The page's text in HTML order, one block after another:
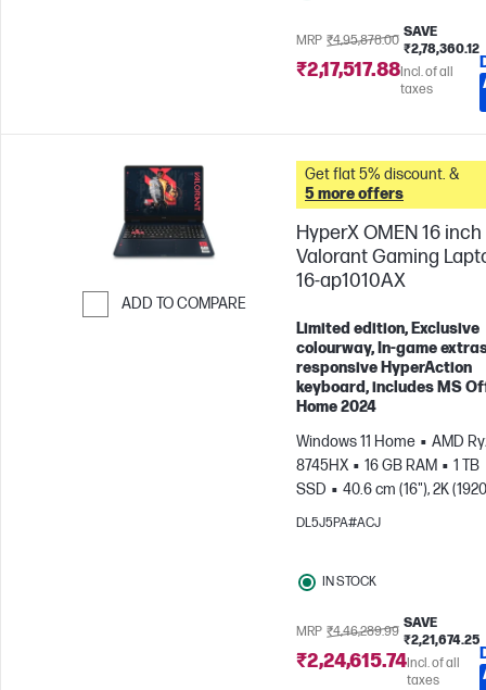
MRP ₹4,95,878.00
SAVE
₹2,78,360.12
₹2,17,517.88Incl. of all
taxes
ADD TO COMPARE
Get flat 5% discount. &
5 more offers
HyperX OMEN 16 inch
Valorant Gaming
16-ap1010AX
Limited edition, Exclusive
colourway, In-game
responsive HyperAction
keyboard, includes MS
Home 2024
Windows 11 Home
AMD
8745HX
16 GB RAM
1 TB
SSD
40.6 cm (16"), 2K
165 Hz, 3 ms Response
DL5J5PA#ACJ
IN STOCK
MRP ₹4,46,289.99
SAVE
₹2,21,674.25
₹2,24,615.74Incl. of all
taxes